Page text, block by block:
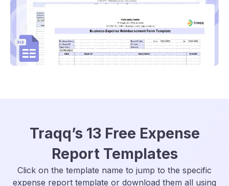
Traqq’s 13 Free Expense
Report Templates
Click on the template name to jump to the specific
expense report template or download them all using